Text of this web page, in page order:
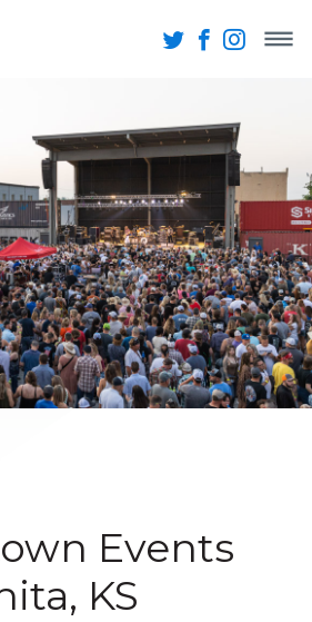
Events
KS